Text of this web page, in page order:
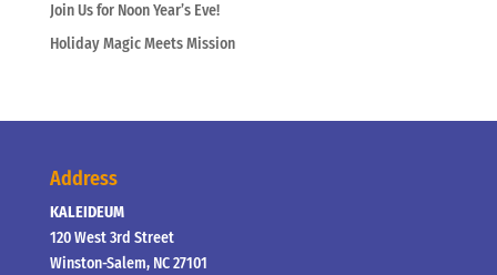
Join Us for Noon Year’s Eve!
Holiday Magic Meets Mission
Address
KALEIDEUM
120 West 3rd Street
Winston-Salem, NC 27101